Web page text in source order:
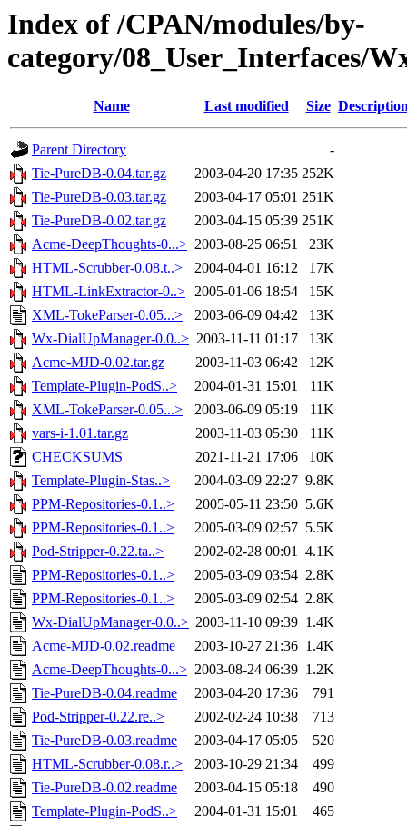
Index of /CPAN/modules/by-
category/08_User_Interfaces/
Name Last modified Size
Parent Directory
-
Tie-PureDB-0.04.tar.gz
2003-04-20 17:35 252K
Tie-PureDB-0.03.tar.gz
2003-04-17 05:01 251K
Tie-PureDB-0.02.tar.gz
2003-04-15 05:39 251K
Acme-DeepThoughts-0...> 2003-08-25 06:51
23K
HTML-Scrubber-0.08.t..>
2004-04-01 16:12
17K
HTML-LinkExtractor-0..> 2005-01-06 18:54
15K
XML-TokeParser-0.05...>
2003-06-09 04:42
13K
Wx-DialUpManager-0.0..> 2003-11-11 01:17
13K
Acme-MJD-0.02.tar.gz
2003-11-03 06:42
12K
Template-Plugin-PodS..>
2004-01-31 15:01
11K
XML-TokeParser-0.05...>
2003-06-09 05:19
11K
vars-i-1.01.tar.gz
2003-11-03 05:30
11K
CHECKSUMS
2021-11-21 17:06
10K
Template-Plugin-Stas..>
2004-03-09 22:27 9.8K
PPM-Repositories-0.1..>
2005-05-11 23:50 5.6K
PPM-Repositories-0.1..>
2005-03-09 02:57 5.5K
Pod-Stripper-0.22.ta..>
2002-02-28 00:01 4.1K
PPM-Repositories-0.1..>
2005-03-09 03:54 2.8K
PPM-Repositories-0.1..>
2005-03-09 02:54 2.8K
Wx-DialUpManager-0.0..> 2003-11-10 09:39 1.4K
Acme-MJD-0.02.readme
2003-10-27 21:36 1.4K
Acme-DeepThoughts-0...> 2003-08-24 06:39 1.2K
Tie-PureDB-0.04.readme
2003-04-20 17:36
791
Pod-Stripper-0.22.re..>
2002-02-24 10:38
713
Tie-PureDB-0.03.readme
2003-04-17 05:05
520
HTML-Scrubber-0.08.r..>
2003-10-29 21:34
499
Tie-PureDB-0.02.readme
2003-04-15 05:18
490
Template-Plugin-PodS..>
2004-01-31 15:01
465